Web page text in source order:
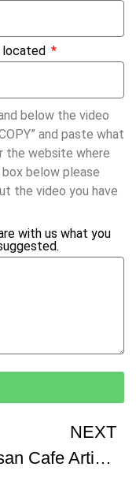
located
below the video
and paste what
the website where
below please
the video you have
with us what you
NEXT
Partisan Cafe Artisanal Beste Koffie In Parijs volgens Mij He